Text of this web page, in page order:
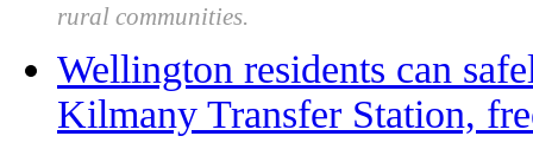
rural communities.
Wellington residents can
Kilmany Transfer Station,